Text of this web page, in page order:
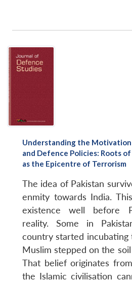
Understanding the Motivation
and Defence Policies: Roots of
as the Epicentre of Terrorism
The idea of Pakistan
enmity towards India.
existence well before
reality. Some in
country started
Muslim stepped on the
That belief originates
the Islamic civilisation